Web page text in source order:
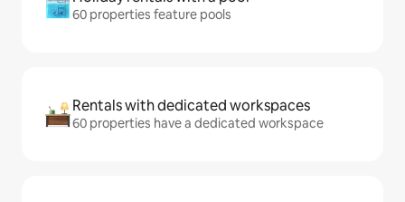
60 properties feature pools
Rentals with dedicated workspaces
60 properties have a dedicated workspace